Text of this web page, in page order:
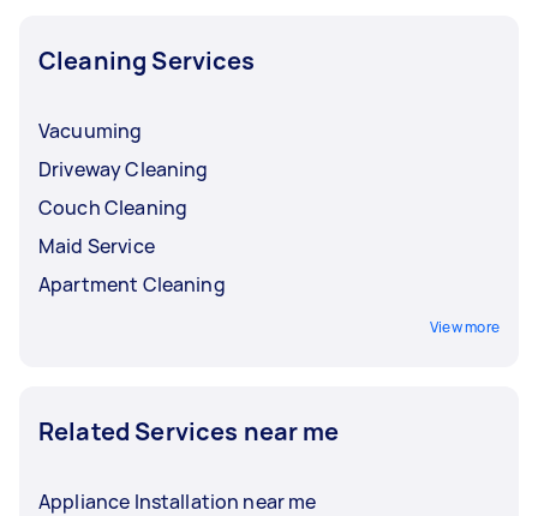
Cleaning Services
Vacuuming
Driveway Cleaning
Couch Cleaning
Maid Service
Apartment Cleaning
View more
Related Services near me
Appliance Installation near me